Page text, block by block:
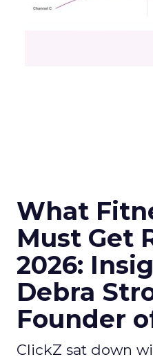
What
Must Get
2026:
Debra
Founder
ClickZ sat down